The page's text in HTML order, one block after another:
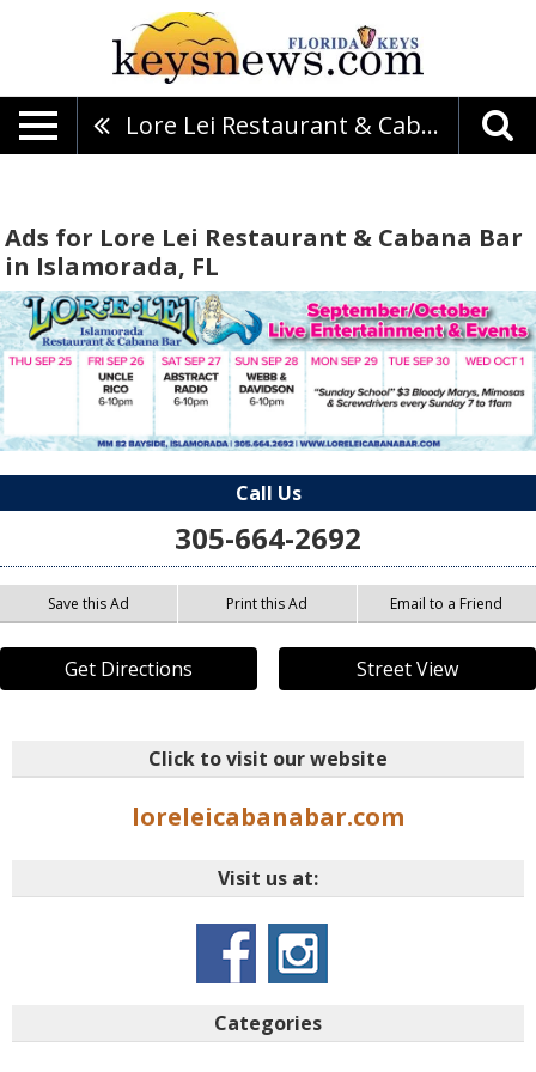
Lore Lei Restaurant & Cabana Bar
Ads for Lore Lei Restaurant & Cabana Bar
in Islamorada, FL
Call Us
305-664-2692
Save this Ad Print this Ad Email to a Friend
Get Directions Street View
Click to visit our website
loreleicabanabar.com
Visit us at:
Categories